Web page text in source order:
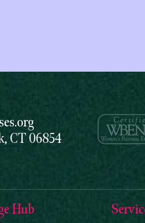
CT 06854
SERVICES
Hub